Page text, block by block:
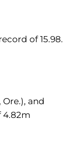
of 15.98.
and
4.82m